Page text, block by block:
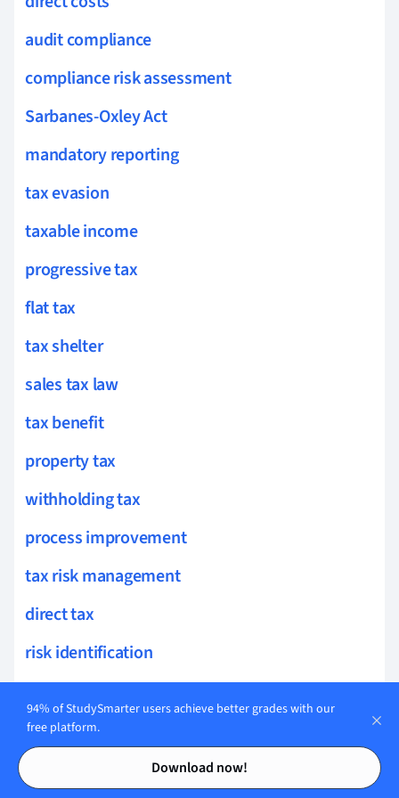
Contents
Contents
audit compliance
compliance risk assessment
Sarbanes-Oxley Act
mandatory reporting
tax evasion
taxable income
progressive tax
flat tax
tax shelter
sales tax law
tax benefit
property tax
withholding tax
process improvement
tax risk management
direct tax
risk identification
risk measurement
risk strategy
94% of StudySmarter users achieve better grades with our
free platform.
Download now!